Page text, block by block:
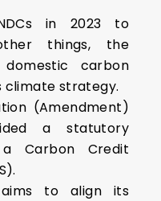
in 2023 to
things, the
carbon
climate strategy.
(Amendment)
a statutory
Carbon Credit
aims to align its